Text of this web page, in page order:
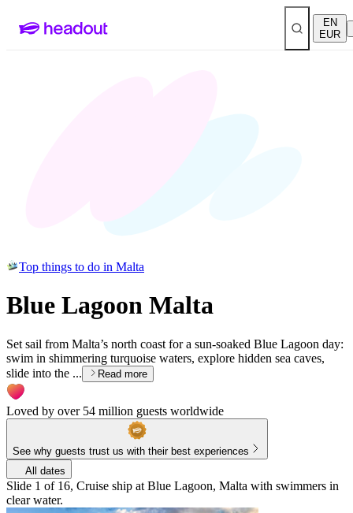
EN
EUR
Top things to do in Malta
Blue Lagoon Malta
Set sail from Malta’s north coast for a sun-soaked Blue Lagoon day:
swim in shimmering turquoise waters, explore hidden sea caves,
slide into the ...
Read more
Loved by over 54 million guests worldwide
See why guests trust us with their best experiences
All dates
Slide 1 of 16, Cruise ship at Blue Lagoon, Malta with swimmers in
clear water.